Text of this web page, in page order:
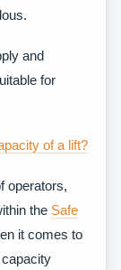
and
for
of a lift?
operators,
the Safe
it comes to